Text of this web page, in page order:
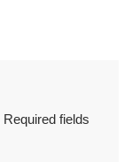
Required fields